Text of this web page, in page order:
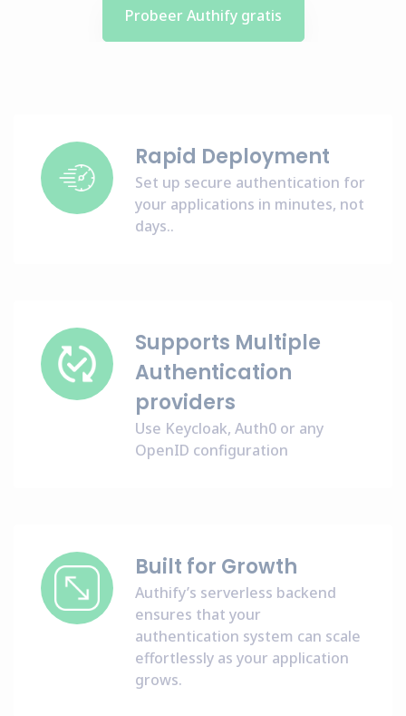
Probeer Authify gratis
Rapid Deployment
Set up secure authentication for
your applications in minutes, not
days..
Supports Multiple
Authentication
providers
Use Keycloak, Auth0 or any
OpenID configuration
Built for Growth
Authify’s serverless backend
ensures that your
authentication system can scale
effortlessly as your application
grows.